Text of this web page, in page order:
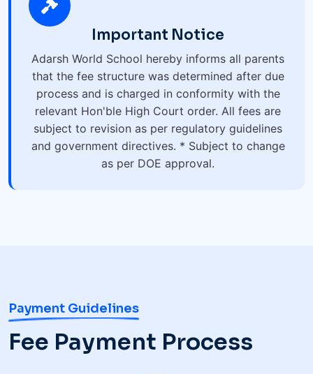
Important Notice
Adarsh World School hereby informs all parents
that the fee structure was determined after due
process and is charged in conformity with the
relevant Hon'ble High Court order. All fees are
subject to revision as per regulatory guidelines
and government directives. * Subject to change
as per DOE approval.
Payment Guidelines
Fee Payment Process